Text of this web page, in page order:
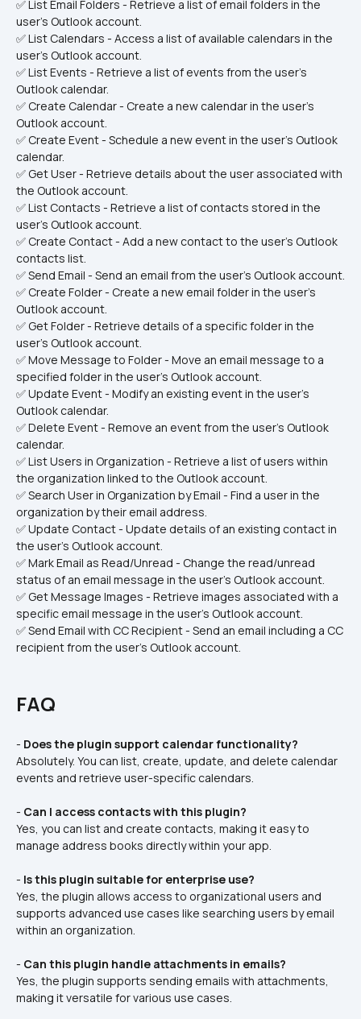
✅ List Email Folders - Retrieve a list of email folders in the
user's Outlook account.
✅ List Calendars - Access a list of available calendars in the
user's Outlook account.
✅ List Events - Retrieve a list of events from the user's
Outlook calendar.
✅ Create Calendar - Create a new calendar in the user's
Outlook account.
✅ Create Event - Schedule a new event in the user's Outlook
calendar.
✅ Get User - Retrieve details about the user associated with
the Outlook account.
✅ List Contacts - Retrieve a list of contacts stored in the
user's Outlook account.
✅ Create Contact - Add a new contact to the user's Outlook
contacts list.
✅ Send Email - Send an email from the user's Outlook account.
✅ Create Folder - Create a new email folder in the user's
Outlook account.
✅ Get Folder - Retrieve details of a specific folder in the
user's Outlook account.
✅ Move Message to Folder - Move an email message to a
specified folder in the user's Outlook account.
✅ Update Event - Modify an existing event in the user's
Outlook calendar.
✅ Delete Event - Remove an event from the user's Outlook
calendar.
✅ List Users in Organization - Retrieve a list of users within
the organization linked to the Outlook account.
✅ Search User in Organization by Email - Find a user in the
organization by their email address.
✅ Update Contact - Update details of an existing contact in
the user's Outlook account.
✅ Mark Email as Read/Unread - Change the read/unread
status of an email message in the user's Outlook account.
✅ Get Message Images - Retrieve images associated with a
specific email message in the user's Outlook account.
✅ Send Email with CC Recipient - Send an email including a CC
recipient from the user's Outlook account.
FAQ
- Does the plugin support calendar functionality?
Absolutely. You can list, create, update, and delete calendar
events and retrieve user-specific calendars.
- Can I access contacts with this plugin?
Yes, you can list and create contacts, making it easy to
manage address books directly within your app.
- Is this plugin suitable for enterprise use?
Yes, the plugin allows access to organizational users and
supports advanced use cases like searching users by email
within an organization.
- Can this plugin handle attachments in emails?
Yes, the plugin supports sending emails with attachments,
making it versatile for various use cases.